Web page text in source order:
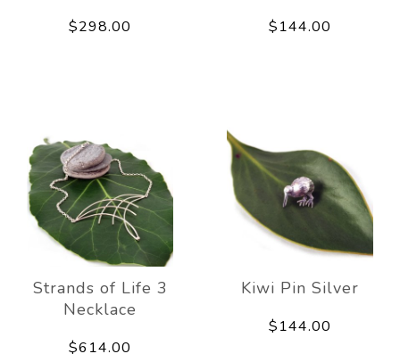
$298.00 $144.00
Strands of Life 3
Necklace
$614.00
Kiwi Pin Silver
$144.00